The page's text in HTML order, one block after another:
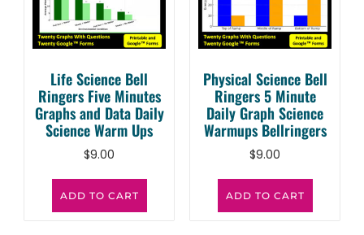
Life Science Bell
Ringers Five Minutes
Graphs and Data Daily
Science Warm Ups
$9.00
ADD TO CART
Physical Science Bell
Ringers 5 Minute
Daily Graph Science
Warmups Bellringers
$9.00
ADD TO CART